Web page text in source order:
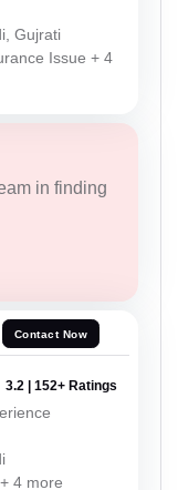
Gujrati
Issue + 4
in finding
Contact Now
3.2 | 152+ Ratings
4 more